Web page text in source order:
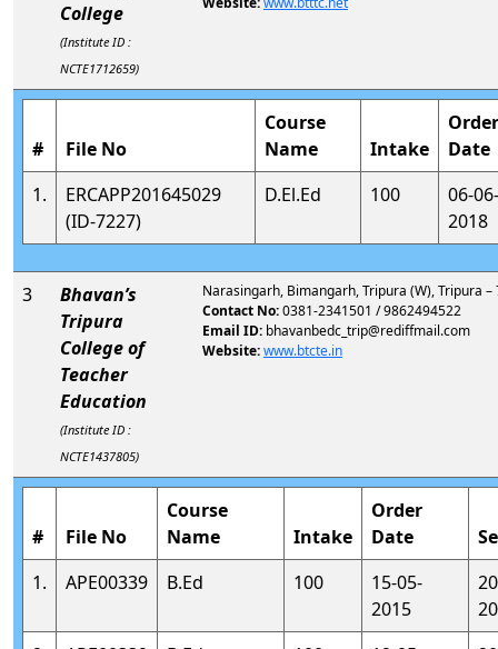
College
(Institute ID :
NCTE1712659)
# File No
Course
Name
Intake
Order
Date
1.
ERCAPP201645029
(ID-7227)
D.El.Ed 100
06-06-
2018
3
Bhavan’s
Tripura
College of
Teacher
Education
(Institute ID :
NCTE1437805)
Narasingarh, Bimangarh, Tripura (W), Tripura –
Contact No:0381-2341501 / 9862494522
Email ID: bhavanbedc_trip@rediffmail.com
Website:www.btcte.in
# File No
Course
Name
Intake
Order
Date
1.
APE00339 B.Ed 100
15-05-
2015